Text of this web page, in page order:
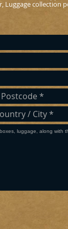
Luggage collection